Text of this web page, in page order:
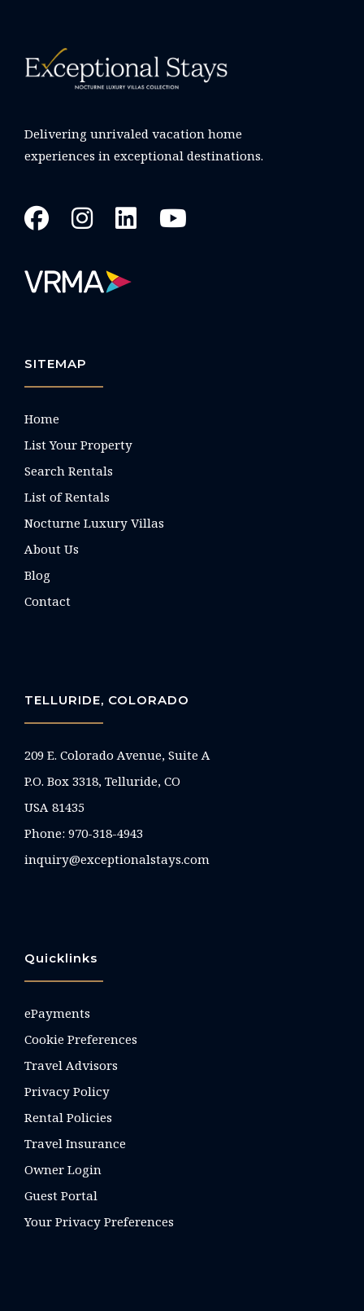
Delivering unrivaled vacation home
experiences in exceptional destinations.
SITEMAP
Home
List Your Property
Search Rentals
List of Rentals
Nocturne Luxury Villas
About Us
Blog
Contact
TELLURIDE, COLORADO
209 E. Colorado Avenue, Suite A
P.O. Box 3318, Telluride, CO
USA 81435
Phone: 970-318-4943
inquiry@exceptionalstays.com
Quicklinks
ePayments
Cookie Preferences
Travel Advisors
Privacy Policy
Rental Policies
Travel Insurance
Owner Login
Guest Portal
Your Privacy Preferences